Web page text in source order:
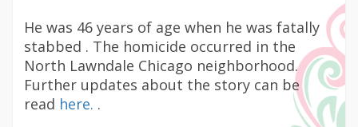
He was 46 years of age when he was fatally
stabbed . The homicide occurred in the
North Lawndale Chicago neighborhood.
Further updates about the story can be
read here. .